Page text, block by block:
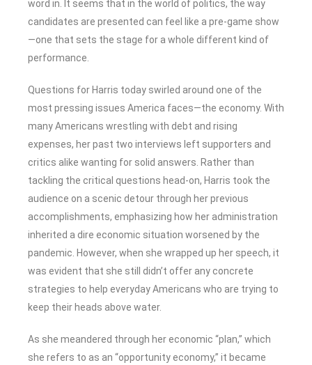
word in. It seems that in the world of politics, the way
candidates are presented can feel like a pre-game show
—one that sets the stage for a whole different kind of
performance.
Questions for Harris today swirled around one of the
most pressing issues America faces—the economy. With
many Americans wrestling with debt and rising
expenses, her past two interviews left supporters and
critics alike wanting for solid answers. Rather than
tackling the critical questions head-on, Harris took the
audience on a scenic detour through her previous
accomplishments, emphasizing how her administration
inherited a dire economic situation worsened by the
pandemic. However, when she wrapped up her speech, it
was evident that she still didn’t offer any concrete
strategies to help everyday Americans who are trying to
keep their heads above water.
As she meandered through her economic “plan,” which
she refers to as an “opportunity economy,” it became